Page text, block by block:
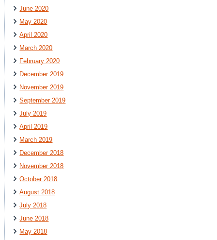
June 2020
May 2020
April 2020
March 2020
February 2020
December 2019
November 2019
September 2019
July 2019
April 2019
March 2019
December 2018
November 2018
October 2018
August 2018
July 2018
June 2018
May 2018